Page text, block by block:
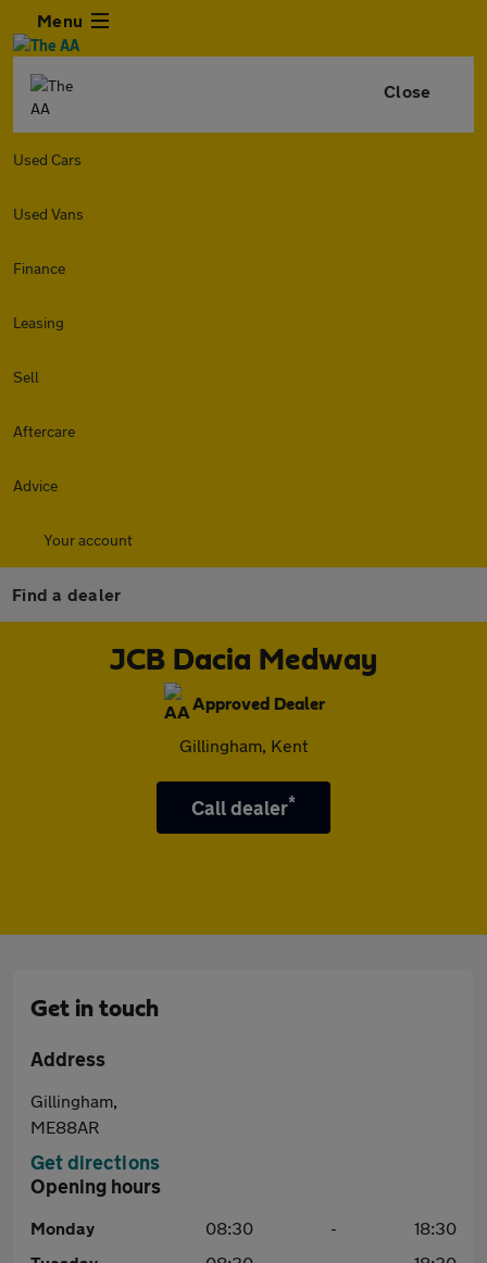
Menu
Close
Used Cars
Used Vans
Finance
Leasing
Sell
Aftercare
Advice
Your account
Find a dealer
JCB Dacia Medway
Approved Dealer
Gillingham, Kent
Call dealer*
Get in touch
Address
Gillingham,
ME88AR
Get directions
Opening hours
Monday 08:30 -
18:30